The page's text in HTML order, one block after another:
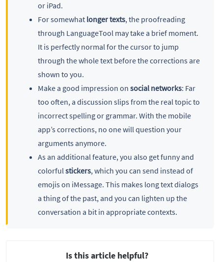
or iPad.
For somewhat longer texts, the proofreading
through LanguageTool may take a brief moment.
It is perfectly normal for the cursor to jump
through the whole text before the corrections are
shown to you.
Make a good impression on social networks: Far
too often, a discussion slips from the real topic to
incorrect spelling or grammar. With the mobile
app’s corrections, no one will question your
arguments anymore.
As an additional feature, you also get funny and
colorful stickers, which you can send instead of
emojis on iMessage. This makes long text dialogs
a thing of the past, and you can lighten up the
conversation a bit in appropriate contexts.
Is this article helpful?